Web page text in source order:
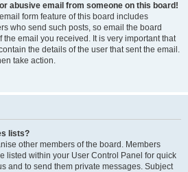
abusive email from someone on this board!
form feature of this board includes
who send such posts, so email the board
email you received. It is very important that
the details of the user that sent the email.
take action.
lists?
other members of the board. Members
listed within your User Control Panel for quick
and to send them private messages. Subject